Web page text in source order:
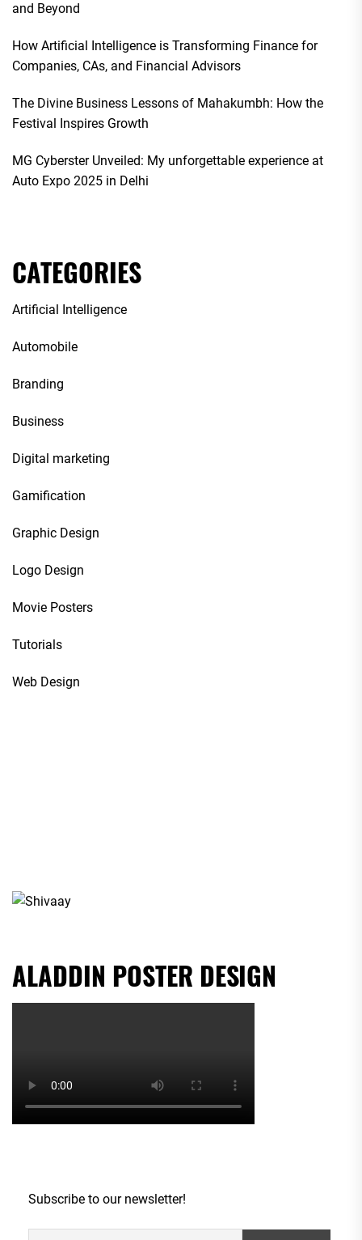
and Beyond
How Artificial Intelligence is Transforming Finance for
Companies, CAs, and Financial Advisors
The Divine Business Lessons of Mahakumbh: How the
Festival Inspires Growth
MG Cyberster Unveiled: My unforgettable experience at
Auto Expo 2025 in Delhi
CATEGORIES
Artificial Intelligence
Automobile
Branding
Business
Digital marketing
Gamification
Graphic Design
Logo Design
Movie Posters
Tutorials
Web Design
ALADDIN POSTER DESIGN
Subscribe to our newsletter!